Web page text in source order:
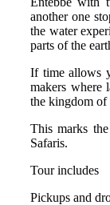
another one
the water
parts of the
If time allows
makers where
the kingdom of
This marks
Safaris.
Tour includes
Pickups and